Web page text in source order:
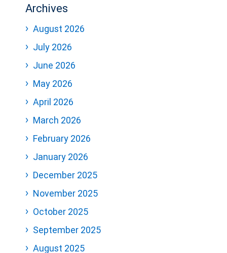
Archives
August 2026
July 2026
June 2026
May 2026
April 2026
March 2026
February 2026
January 2026
December 2025
November 2025
October 2025
September 2025
August 2025